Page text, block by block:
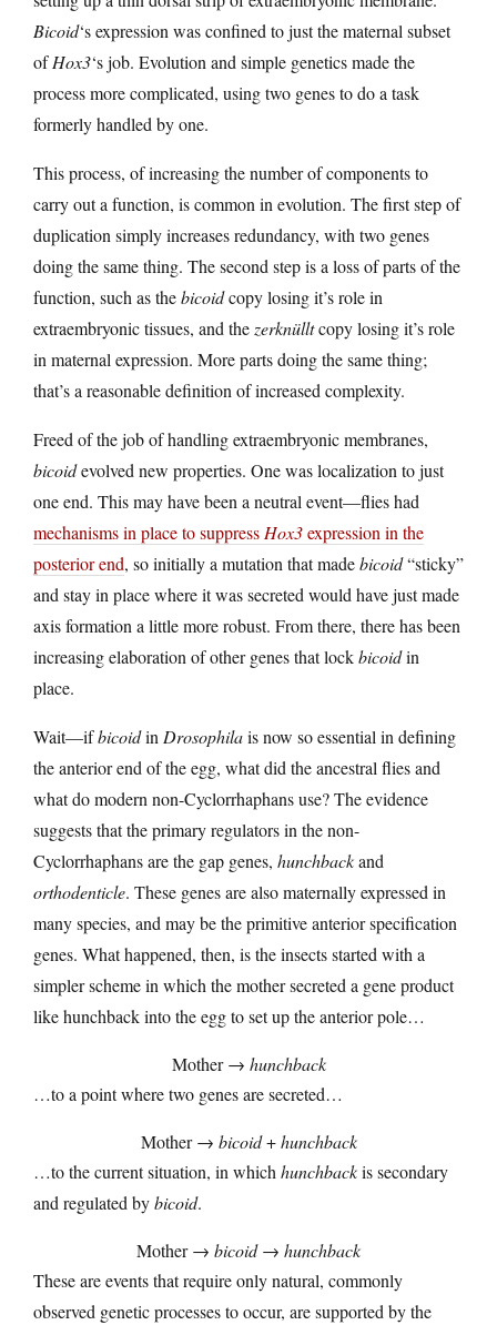
Bicoid‘s expression was confined to just the maternal subset
ofHox3‘s job. Evolution and simple genetics made the
process more complicated, using two genes to do a task
formerly handled by one.
This process, of increasing the number of components to
carry out a function, is common in evolution. The first step of
duplication simply increases redundancy, with two genes
doing the same thing. The second step is a loss of parts of the
function, such as thebicoidcopy losing it’s role in
extraembryonic tissues, and thezerknülltcopy losing it’s role
in maternal expression. More parts doing the same thing;
that’s a reasonable definition of increased complexity.
Freed of the job of handling extraembryonic membranes,
bicoidevolved new properties. One was localization to just
one end. This may have been a neutral event—flies had
mechanisms in place to suppressHox3expression in the
posterior end, so initially a mutation that madebicoid“sticky”
and stay in place where it was secreted would have just made
axis formation a little more robust. From there, there has been
increasing elaboration of other genes that lockbicoidin
place.
Wait—ifbicoidinDrosophilais now so essential in defining
the anterior end of the egg, what did the ancestral flies and
what do modern non-Cyclorrhaphans use? The evidence
suggests that the primary regulators in the non-
Cyclorrhaphans are the gap genes, hunchbackand
orthodenticle. These genes are also maternally expressed in
many species, and may be the primitive anterior specification
genes. What happened, then, is the insects started with a
simpler scheme in which the mother secreted a gene product
like hunchback into the egg to set up the anterior pole…
Mother → hunchback
…to a point where two genes are secreted…
Mother → bicoid+hunchback
…to the current situation, in whichhunchbackis secondary
and regulated bybicoid.
Mother → bicoid→ hunchback
These are events that require only natural, commonly
observed genetic processes to occur, are supported by the